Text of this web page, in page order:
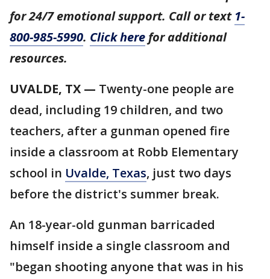
for 24/7 emotional support. Call or text 1-
800-985-5990. Click here for additional
resources.
UVALDE, TX — Twenty-one people are
dead, including 19 children, and two
teachers, after a gunman opened fire
inside a classroom at Robb Elementary
school in Uvalde, Texas, just two days
before the district's summer break.
An 18-year-old gunman barricaded
himself inside a single classroom and
"began shooting anyone that was in his